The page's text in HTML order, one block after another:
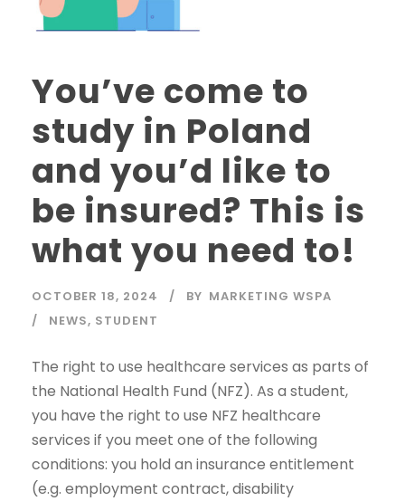
You’ve come to
study in Poland
and you’d like to
be insured? This is
what you need to!
OCTOBER 18, 2024 BY MARKETING WSPA
NEWS, STUDENT
The right to use healthcare services as parts of
the National Health Fund (NFZ). As a student,
you have the right to use NFZ healthcare
services if you meet one of the following
conditions: you hold an insurance entitlement
(e.g. employment contract, disability